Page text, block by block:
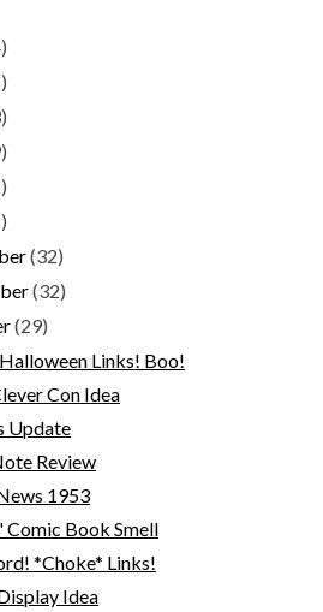
(32)
(32)
(29)
Links! Boo!
Con Idea
Update
Review
1953
Comic Book Smell
*Choke* Links!
Idea